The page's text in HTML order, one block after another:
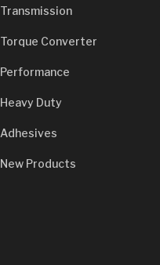
Transmission
Torque Converter
Performance
Heavy Duty
Adhesives
New Products